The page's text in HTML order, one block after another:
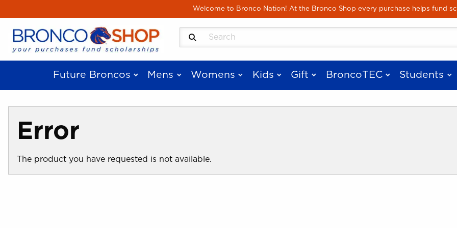
Welcome to Bronco Nation! At the Bronco Shop every purchase helps fund
Skip to main content
Search Products
Future Broncos Mens Womens Kids Gift BroncoTEC Students
Error
The product you have requested is not available.